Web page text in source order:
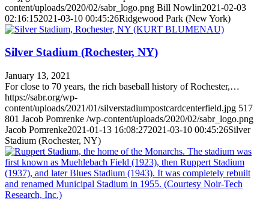
content/uploads/2020/02/sabr_logo.png Bill Nowlin2021-02-03
02:16:152021-03-10 00:45:26Ridgewood Park (New York)
Silver Stadium (Rochester, NY)
January 13, 2021
For close to 70 years, the rich baseball history of Rochester,…
https://sabr.org/wp-
content/uploads/2021/01/silverstadiumpostcardcenterfield.jpg 517
801 Jacob Pomrenke /wp-content/uploads/2020/02/sabr_logo.png
Jacob Pomrenke2021-01-13 16:08:272021-03-10 00:45:26Silver
Stadium (Rochester, NY)